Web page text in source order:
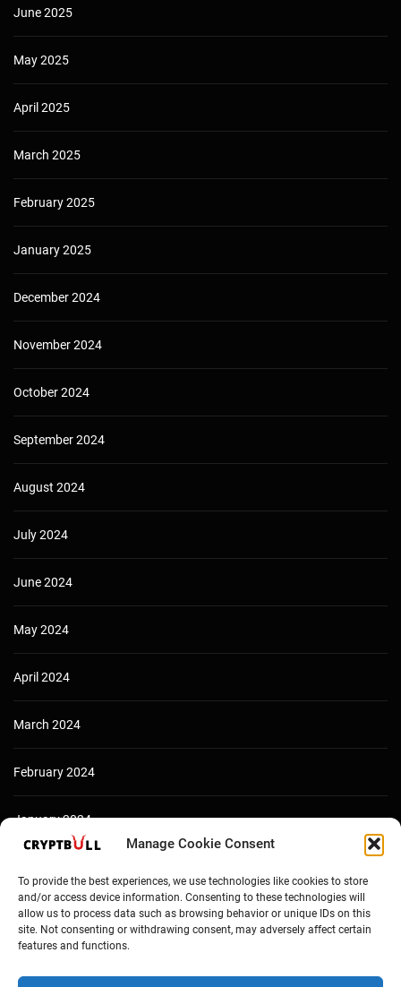
Manage Cookie Consent
To provide the best experiences, we use technologies like cookies to store
and/or access device information. Consenting to these technologies will
allow us to process data such as browsing behavior or unique IDs on this
site. Not consenting or withdrawing consent, may adversely affect certain
features and functions.
June 2025
May 2025
April 2025
March 2025
February 2025
January 2025
December 2024
November 2024
October 2024
September 2024
August 2024
July 2024
June 2024
May 2024
April 2024
March 2024
February 2024
January 2024